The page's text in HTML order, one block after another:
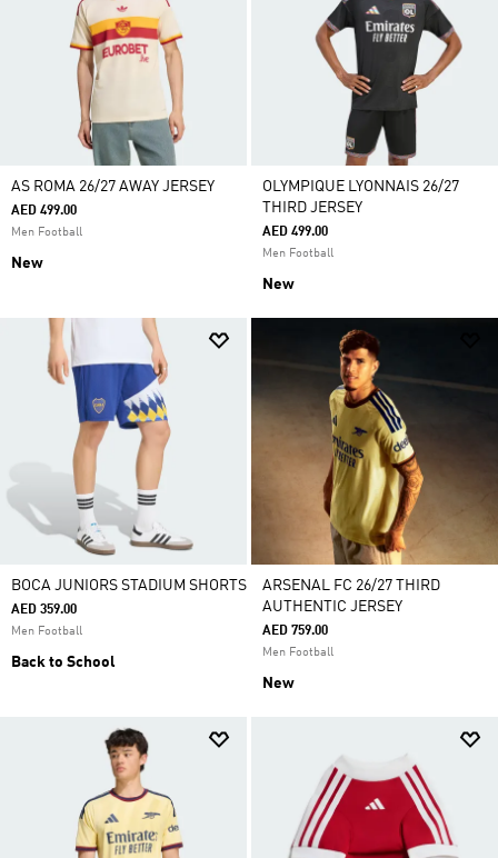
AS ROMA 26/27 AWAY JERSEY
AED 499.00
Men Football
New
OLYMPIQUE LYONNAIS 26/27
THIRD JERSEY
AED 499.00
Men Football
New
BOCA JUNIORS STADIUM SHORTS
AED 359.00
Men Football
Back to School
ARSENAL FC 26/27 THIRD
AUTHENTIC JERSEY
AED 759.00
Men Football
New